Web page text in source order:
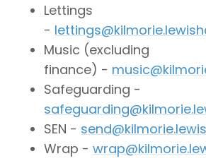
Lettings
-
Music (excluding
finance) -
Safeguarding -
SEN -
Wrap -